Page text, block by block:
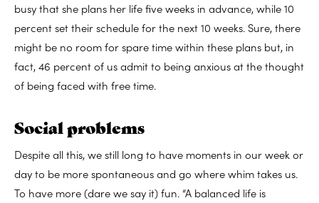
busy that she plans her life five weeks in advance, while 10
percent set their schedule for the next 10 weeks. Sure, there
might be no room for spare time within these plans but, in
fact, 46 percent of us admit to being anxious at the thought
of being faced with free time.
Social problems
Despite all this, we still long to have moments in our week or
day to be more spontaneous and go where whim takes us.
To have more (dare we say it) fun. “A balanced life is